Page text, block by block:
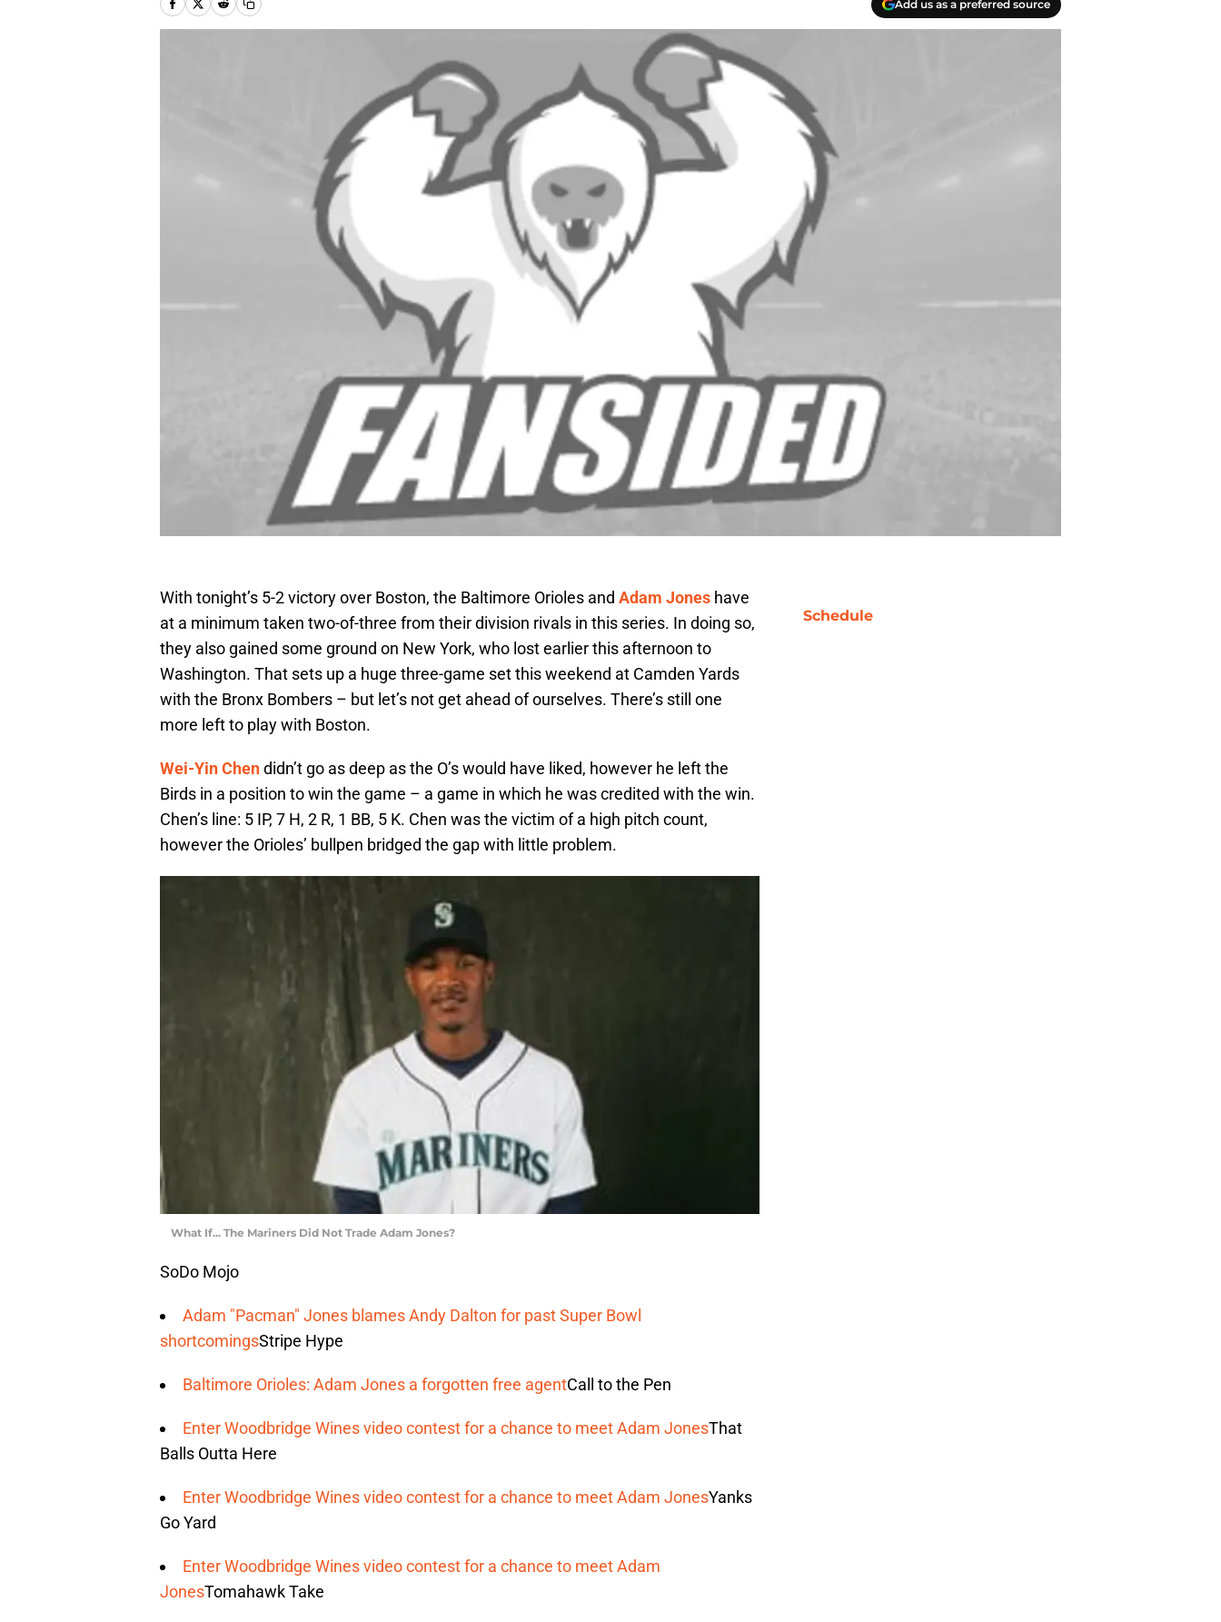
Add us as a preferred source
With tonight’s 5-2 victory over Boston, the Baltimore Orioles and Adam Jones have
at a minimum taken two-of-three from their division rivals in this series. In doing so,
they also gained some ground on New York, who lost earlier this afternoon to
Washington. That sets up a huge three-game set this weekend at Camden Yards
with the Bronx Bombers – but let’s not get ahead of ourselves. There’s still one
more left to play with Boston.
Wei-Yin Chendidn’t go as deep as the O’s would have liked, however he left the
Birds in a position to win the game – a game in which he was credited with the win.
Chen’s line: 5 IP, 7 H, 2 R, 1 BB, 5 K. Chen was the victim of a high pitch count,
however the Orioles’ bullpen bridged the gap with little problem.
What If... The Mariners Did Not Trade Adam Jones?
SoDo Mojo
Adam "Pacman" Jones blames Andy Dalton for past Super Bowl
shortcomingsStripe Hype
Baltimore Orioles: Adam Jones a forgotten free agentCall to the Pen
Enter Woodbridge Wines video contest for a chance to meet Adam JonesThat
Balls Outta Here
Enter Woodbridge Wines video contest for a chance to meet Adam JonesYanks
Go Yard
Enter Woodbridge Wines video contest for a chance to meet Adam
JonesTomahawk Take
Schedule